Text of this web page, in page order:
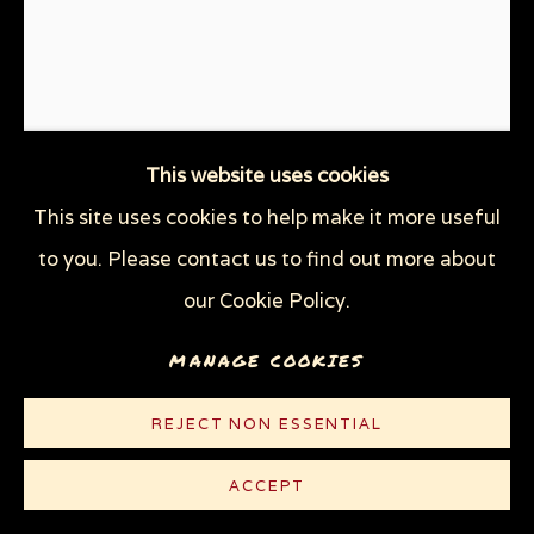
This website uses cookies
This site uses cookies to help make it more useful
to you. Please contact us to find out more about
our Cookie Policy.
MANAGE COOKIES
REJECT NON ESSENTIAL
ACCEPT
DESANTRUMP,2022
Linocut on lightweight white Rives paper
10 3/8 x 8 5/8 in (26.4 x 21.9 cm)
Edition of 100
© Sue Coe